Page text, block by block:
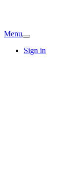
Menu
Sign in